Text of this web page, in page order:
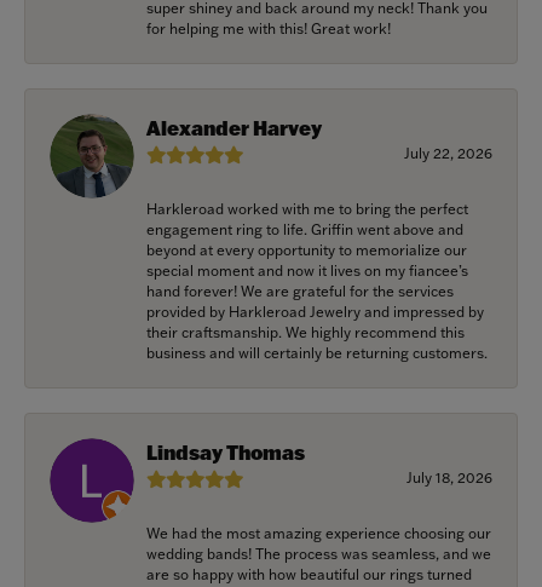
super shiney and back around my neck! Thank you
for helping me with this! Great work!
Alexander Harvey
July 22, 2026
Harkleroad worked with me to bring the perfect
engagement ring to life. Griffin went above and
beyond at every opportunity to memorialize our
special moment and now it lives on my fiancee’s
hand forever! We are grateful for the services
provided by Harkleroad Jewelry and impressed by
their craftsmanship. We highly recommend this
business and will certainly be returning customers.
Lindsay Thomas
July 18, 2026
We had the most amazing experience choosing our
wedding bands! The process was seamless, and we
are so happy with how beautiful our rings turned